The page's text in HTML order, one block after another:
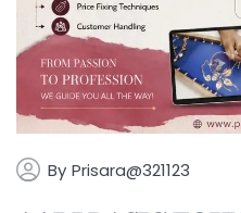
By Prisara@321123